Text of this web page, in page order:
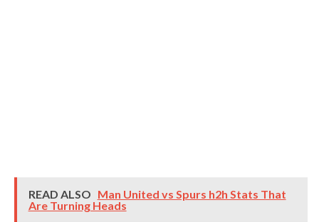
READ ALSO Man United vs Spurs h2h Stats That
Are Turning Heads